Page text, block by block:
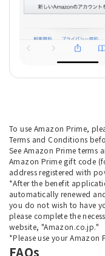
To use Amazon Prime,
Terms and Conditions
See Amazon Prime terms
Amazon Prime gift code
address registered with
*After the benefit
automatically renewed
you do not wish to have
please complete the
website, "Amazon.co.jp."
*Please use your
FAQs